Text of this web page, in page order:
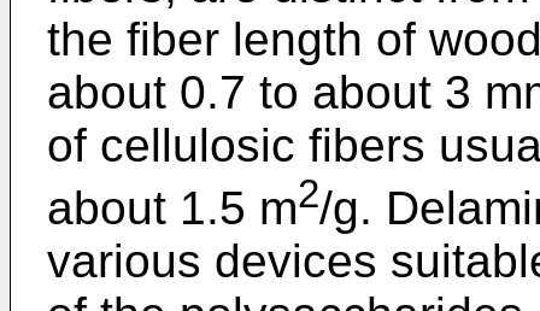
the fiber length of
about 0.7 to about 3
of cellulosic fibers
about 1.5 m2/g.
various devices